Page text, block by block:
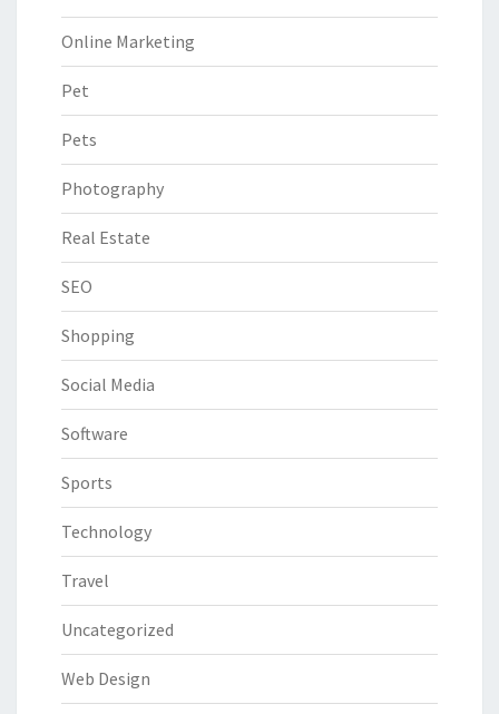
Online Marketing
Pet
Pets
Photography
Real Estate
SEO
Shopping
Social Media
Software
Sports
Technology
Travel
Uncategorized
Web Design